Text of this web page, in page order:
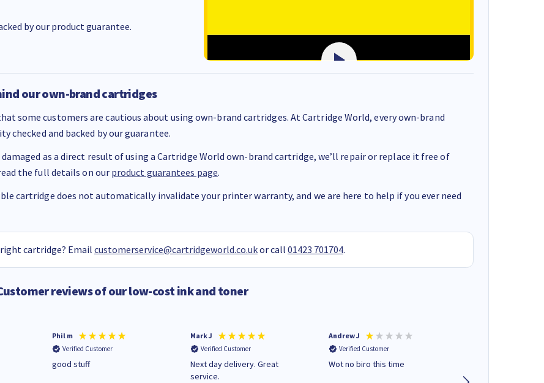
by our product guarantee.
our own-brand cartridges
some customers are cautious about using own-brand cartridges. At Cartridge World, every own-brand
checked and backed by our guarantee.
as a direct result of using a Cartridge World own-brand cartridge, we’ll repair or replace it free of
the full details on our product guarantees page.
cartridge does not automatically invalidate your printer warranty, and we are here to help if you ever need
cartridge? Email customerservice@cartridgeworld.co.ukor call 01423 701704.
reviews of our low-cost ink and toner
Phil m
Verified Customer
good stuff
Mark J
Verified Customer
Next day delivery. Great
service.
Andrew J
Verified Customer
Wot no biro this time